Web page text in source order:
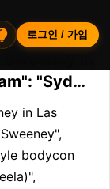
"Syd…
in Las
bodycon
로그인 / 가입